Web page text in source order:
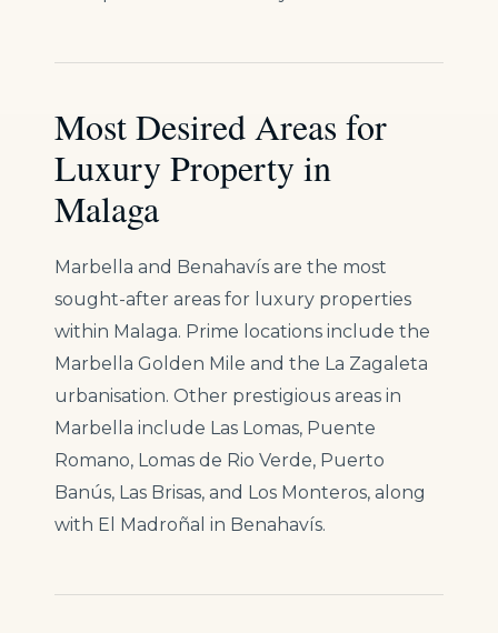
Most Desired Areas for
Luxury Property in
Malaga
Marbella and Benahavís are the most
sought-after areas for luxury properties
within Malaga. Prime locations include the
Marbella Golden Mile and the La Zagaleta
urbanisation. Other prestigious areas in
Marbella include Las Lomas, Puente
Romano, Lomas de Rio Verde, Puerto
Banús, Las Brisas, and Los Monteros, along
with El Madroñal in Benahavís.